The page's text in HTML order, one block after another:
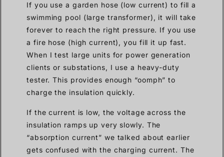
If you use a garden hose (low current) to fill a
swimming pool (large transformer), it will take
forever to reach the right pressure. If you use
a fire hose (high current), you fill it up fast.
When I test large units for power generation
clients or substations, I use a heavy-duty
tester. This provides enough “oomph” to
charge the insulation quickly.
If the current is low, the voltage across the
insulation ramps up very slowly. The
“absorption current” we talked about earlier
gets confused with the charging current. The